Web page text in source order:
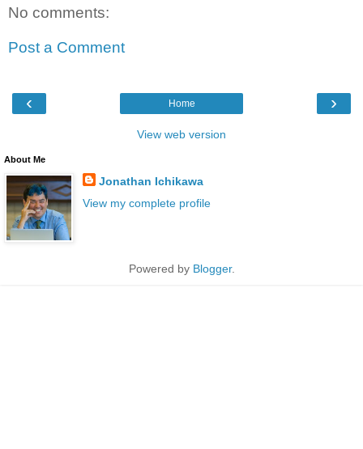
No comments:
Post a Comment
‹ ›
Home
View web version
About Me
Jonathan Ichikawa
View my complete profile
Powered by Blogger.